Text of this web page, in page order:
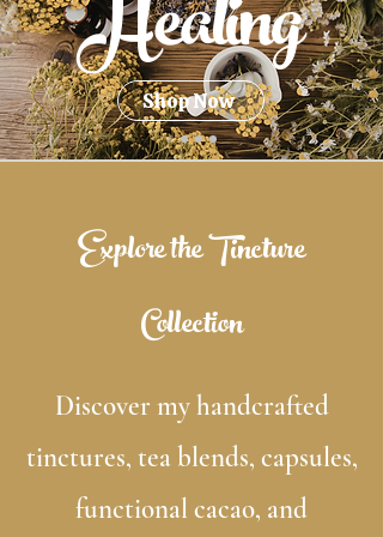
Shop Now
Explore the Tincture
Collection
Discover my handcrafted
tinctures, tea blends, capsules,
functional cacao, and